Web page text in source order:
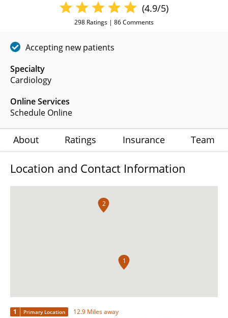
Specialty
Cardiology
Online Services
Schedule Online
(4.9/5)
298 Ratings | 86Comments
Accepting new patients
About Ratings Insurance Team
Location and Contact Information
1
2
1 Primary Location 12.9 Miles away